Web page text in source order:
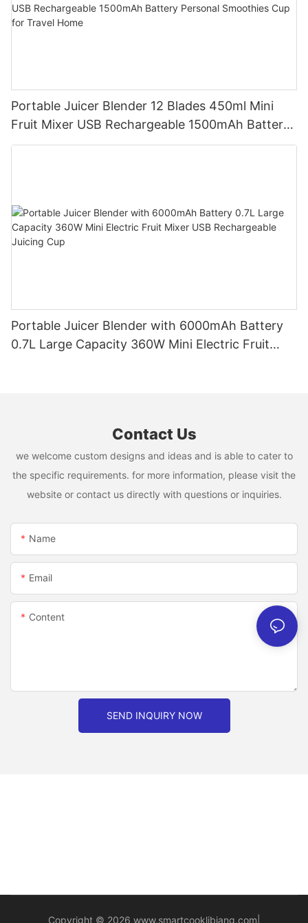
Portable Juicer Blender 12 Blades 450ml Mini
Fruit Mixer USB Rechargeable 1500mAh Battery
Personal Smoothies Cup for Travel Home
Portable Juicer Blender with 6000mAh Battery
0.7L Large Capacity 360W Mini Electric Fruit
Contact Us
we welcome custom designs and ideas and is able to cater to
the specific requirements. for more information, please visit the
website or contact us directly with questions or inquiries.
Name
Email
Content
SEND INQUIRY NOW
Copyright © 2026 www.smartcooklibiang.com